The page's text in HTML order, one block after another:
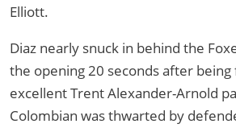
Elliott.
Diaz nearly snuck in behind the
the opening 20 seconds after being
excellent Trent Alexander-Arnold
Colombian was thwarted by